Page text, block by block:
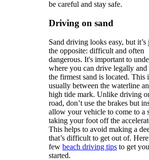
be careful and stay safe.
Driving on sand
Sand driving looks easy, but it’s
the opposite: difficult and often
dangerous. It's important to
where you can drive legally and
the firmest sand is located. This
usually between the waterline
high tide mark. Unlike driving
road, don’t use the brakes but
allow your vehicle to come to a
taking your foot off the
This helps to avoid making a
that’s difficult to get out of.
few beach driving tipsto get you
started.